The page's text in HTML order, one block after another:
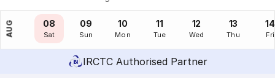
AUG
07
Fri
08
Sat
09
Sun
10
Mon
11
Tue
12
Wed
13
Thu
14
Fri
IRCTC Authorised Partner